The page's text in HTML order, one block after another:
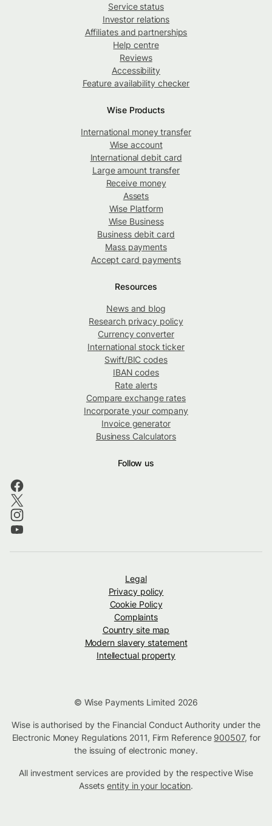
Service status
Investor relations
Affiliates and partnerships
Help centre
Reviews
Accessibility
Feature availability checker
Wise Products
International money transfer
Wise account
International debit card
Large amount transfer
Receive money
Assets
Wise Platform
Wise Business
Business debit card
Mass payments
Accept card payments
Resources
News and blog
Research privacy policy
Currency converter
International stock ticker
Swift/BIC codes
IBAN codes
Rate alerts
Compare exchange rates
Incorporate your company
Invoice generator
Business Calculators
Follow us
Legal
Privacy policy
Cookie Policy
Complaints
Country site map
Modern slavery statement
Intellectual property
© Wise Payments Limited 2026
Wise is authorised by the Financial Conduct Authority under the
Electronic Money Regulations 2011, Firm Reference 900507, for
the issuing of electronic money.
All investment services are provided by the respective Wise
Assetsentity in your location.